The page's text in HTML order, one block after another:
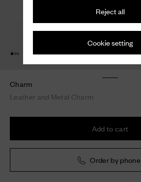
Reject all
Cookie setting
Charm
Leather and Metal Charm
Add to cart
Order by phone